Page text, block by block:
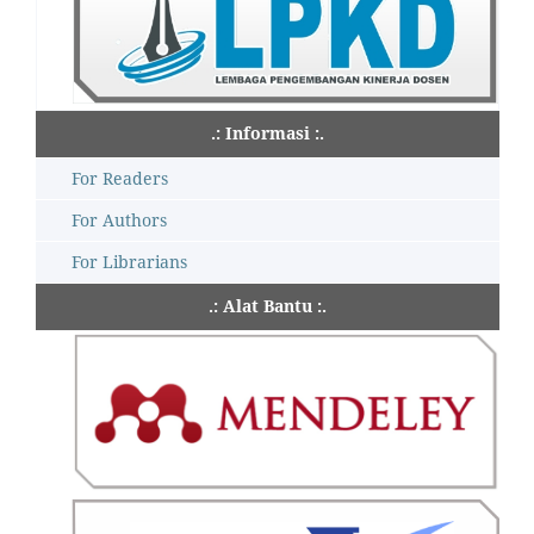
.: Informasi :.
For Readers
For Authors
For Librarians
.: Alat Bantu :.